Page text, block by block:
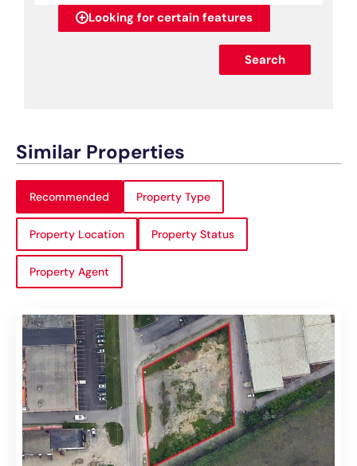
Looking for certain features
Search
Similar Properties
Recommended Property Type
Property Location Property Status
Property Agent